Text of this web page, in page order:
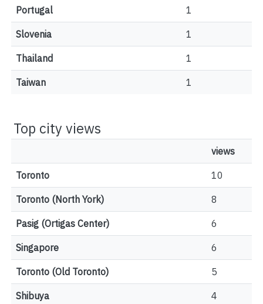
Portugal 1
Slovenia 1
Thailand 1
Taiwan 1
Top city views
views
Toronto 10
Toronto (North York) 8
Pasig (Ortigas Center) 6
Singapore 6
Toronto (Old Toronto) 5
Shibuya 4